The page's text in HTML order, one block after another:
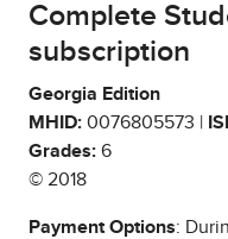
Complete
subscription
Georgia Edition
MHID: 0076805573 |
Grades: 6
© 2018
Payment Options: